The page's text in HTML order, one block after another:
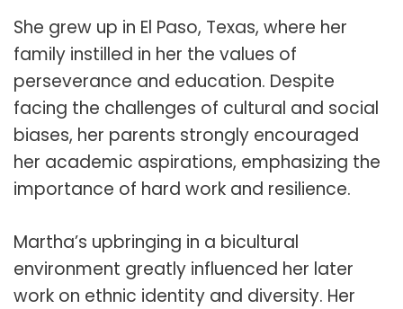
She grew up in El Paso, Texas, where her
family instilled in her the values of
perseverance and education. Despite
facing the challenges of cultural and social
biases, her parents strongly encouraged
her academic aspirations, emphasizing the
importance of hard work and resilience.
Martha’s upbringing in a bicultural
environment greatly influenced her later
work on ethnic identity and diversity. Her